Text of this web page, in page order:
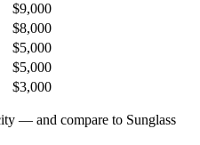
$9,000
$8,000
$5,000
$5,000
$3,000
— and compare to Sunglass